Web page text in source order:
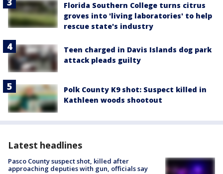
Florida Southern College turns citrus
groves into 'living laboratories' to help
rescue state's industry
Teen charged in Davis Islands dog park
attack pleads guilty
Polk County K9 shot: Suspect killed in
Kathleen woods shootout
Latest headlines
Pasco County suspect shot, killed after
approaching deputies with gun, officials say